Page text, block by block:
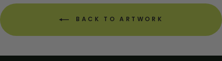
BACK TO ARTWORK